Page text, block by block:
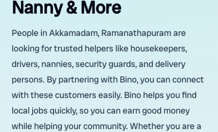
Nanny & More
People in Akkamadam, Ramanathapuram are
looking for trusted helpers like housekeepers,
drivers, nannies, security guards, and delivery
persons. By partnering with Bino, you can connect
with these customers easily. Bino helps you find
local jobs quickly, so you can earn good money
while helping your community. Whether you are a